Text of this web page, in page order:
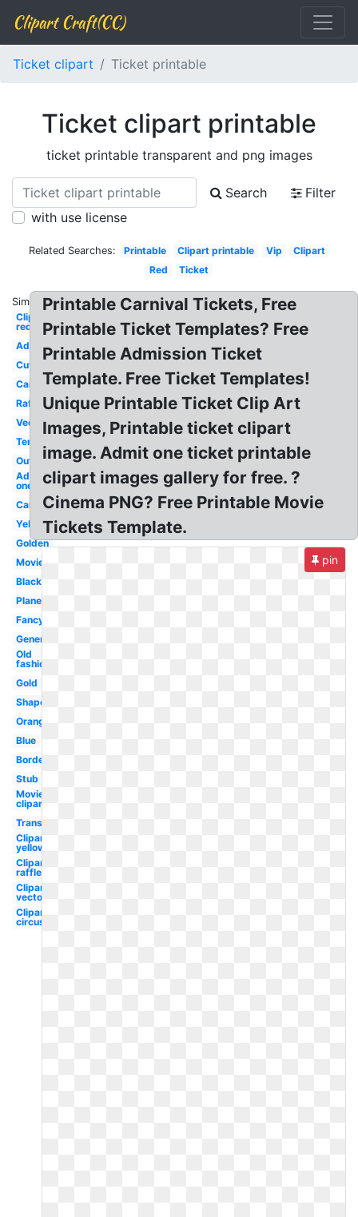
Clipart Craft(CC)
Ticket clipart Ticket printable
Ticket clipart printable
ticket printable transparent and png images
Search
Filter
with use license
Related Searches: Printable Clipart printable Vip
Clipart
Red
Ticket
Similar:
Clipart
red
Admission
Cute
Cartoon
Raffle
Vector
Template
Outline
Admit
one
Carnival
Yellow
Golden
Movie
Black
Plane
Fancy
Generic
Old
fashioned
Gold
Shape
Orange
Blue
Border
Stub
Movie
clipart
Transparent
Clipart
yellow
Clipart
raffle
Clipart
vector
Clipart
circus
Printable Carnival Tickets, Free
Printable Ticket Templates? Free
Printable Admission Ticket
Template. Free Ticket Templates!
Unique Printable Ticket Clip Art
Images, Printable ticket clipart
image. Admit one ticket printable
clipart images gallery for free. ?
Cinema PNG? Free Printable Movie
Tickets Template.
pin